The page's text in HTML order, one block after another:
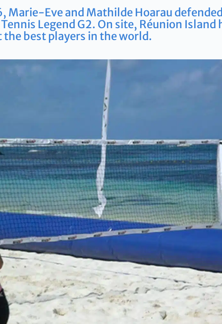
Marie-Eve and Mathilde Hoarau
Legend G2. On site, Réunion Island
best players in the world.